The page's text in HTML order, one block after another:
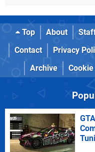
Top About
Contact
Privacy
Archive